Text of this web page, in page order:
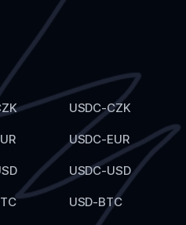
USDC-CZK
USDC-EUR
USDC-USD
USD-BTC